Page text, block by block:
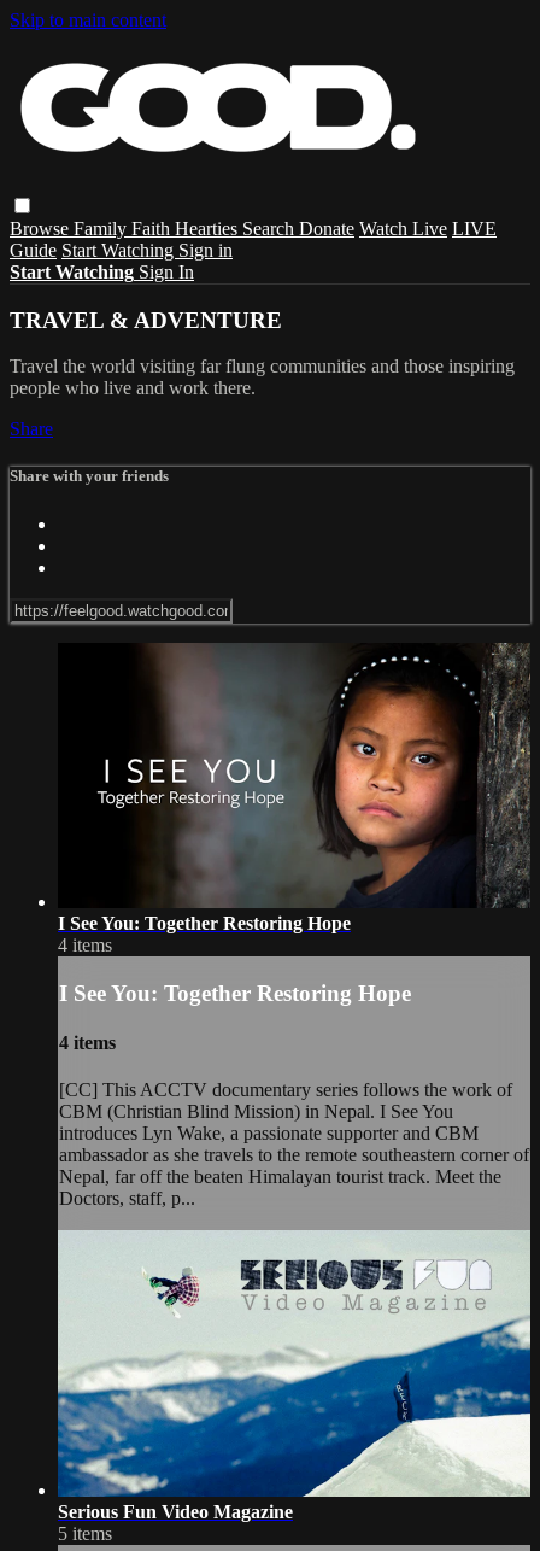
Skip to main content
Browse Family Faith Hearties Search Donate Watch Live LIVE
Guide Start Watching Sign in
Start Watching Sign In
TRAVEL & ADVENTURE
Travel the world visiting far flung communities and those inspiring
people who live and work there.
Share
Share with your friends
I See You: Together Restoring Hope
4 items
I See You: Together Restoring Hope
4 items
[CC] This ACCTV documentary series follows the work of
CBM (Christian Blind Mission) in Nepal. I See You
introduces Lyn Wake, a passionate supporter and CBM
ambassador as she travels to the remote southeastern corner of
Nepal, far off the beaten Himalayan tourist track. Meet the
Doctors, staff, p...
Serious Fun Video Magazine
5 items